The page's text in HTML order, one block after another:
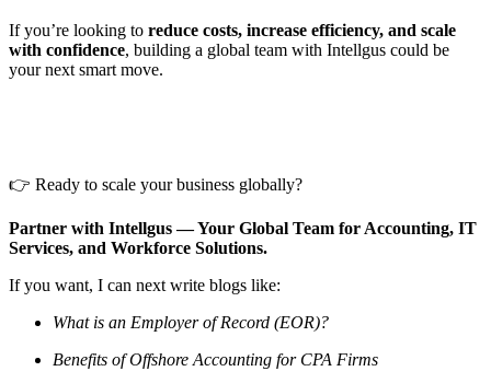
If you’re looking to reduce costs, increase efficiency, and scale
with confidence, building a global team with Intellgus could be
your next smart move.
👉 Ready to scale your business globally?
Partner with Intellgus — Your Global Team for Accounting, IT
Services, and Workforce Solutions.
If you want, I can next write blogs like:
What is an Employer of Record (EOR)?
Benefits of Offshore Accounting for CPA Firms